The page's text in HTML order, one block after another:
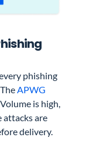
phishing
APWG
is high,
attacks are
delivery.